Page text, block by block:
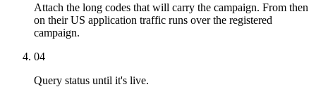
Attach the long codes that will carry the campaign. From then
on their US application traffic runs over the registered
campaign.
04
Query status until it's live.